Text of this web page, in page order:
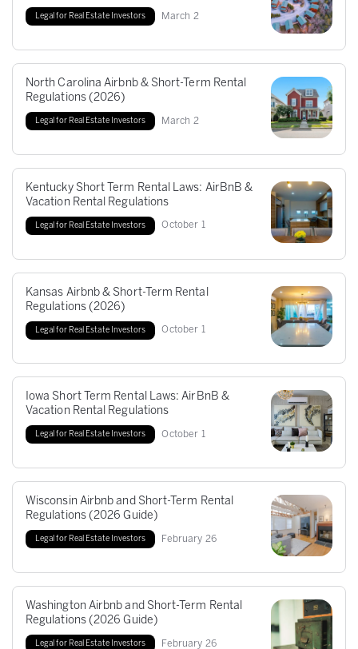
Legal for Real Estate Investors March 2
Legal for Real Estate Investors March 2
North Carolina Airbnb & Short-Term Rental
Regulations (2026)
Legal for Real Estate Investors October 1
Kentucky Short Term Rental Laws: AirBnB &
Vacation Rental Regulations
Legal for Real Estate Investors October 1
Kansas Airbnb & Short-Term Rental
Regulations (2026)
Legal for Real Estate Investors October 1
Iowa Short Term Rental Laws: AirBnB &
Vacation Rental Regulations
Legal for Real Estate Investors February 26
Wisconsin Airbnb and Short-Term Rental
Regulations (2026 Guide)
Legal for Real Estate Investors February 26
Washington Airbnb and Short-Term Rental
Regulations (2026 Guide)